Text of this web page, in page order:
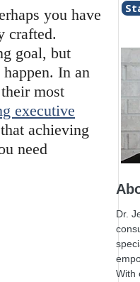
you have
crafted.
goal, but
In an
most
executive
achieving
need
Dr.
With